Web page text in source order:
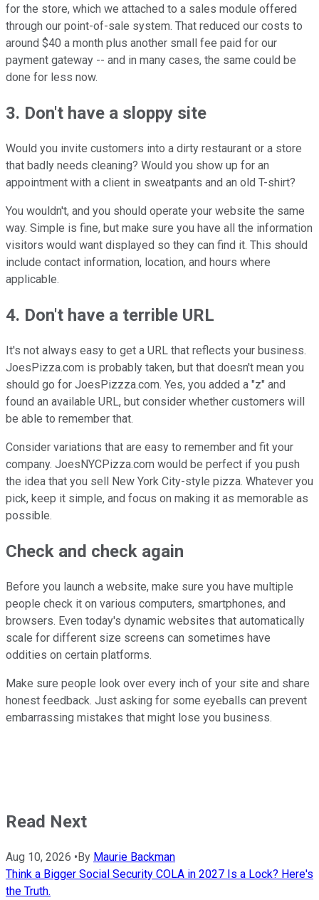
for the store, which we attached to a sales module offered
through our point-of-sale system. That reduced our costs to
around $40 a month plus another small fee paid for our
payment gateway -- and in many cases, the same could be
done for less now.
3. Don't have a sloppy site
Would you invite customers into a dirty restaurant or a store
that badly needs cleaning? Would you show up for an
appointment with a client in sweatpants and an old T-shirt?
You wouldn't, and you should operate your website the same
way. Simple is fine, but make sure you have all the information
visitors would want displayed so they can find it. This should
include contact information, location, and hours where
applicable.
4. Don't have a terrible URL
It's not always easy to get a URL that reflects your business.
JoesPizza.com is probably taken, but that doesn't mean you
should go for JoesPizzza.com. Yes, you added a "z" and
found an available URL, but consider whether customers will
be able to remember that.
Consider variations that are easy to remember and fit your
company. JoesNYCPizza.com would be perfect if you push
the idea that you sell New York City-style pizza. Whatever you
pick, keep it simple, and focus on making it as memorable as
possible.
Check and check again
Before you launch a website, make sure you have multiple
people check it on various computers, smartphones, and
browsers. Even today's dynamic websites that automatically
scale for different size screens can sometimes have
oddities on certain platforms.
Make sure people look over every inch of your site and share
honest feedback. Just asking for some eyeballs can prevent
embarrassing mistakes that might lose you business.
Read Next
Aug 10, 2026 •By Maurie Backman
Think a Bigger Social Security COLA in 2027 Is a Lock? Here's
the Truth.